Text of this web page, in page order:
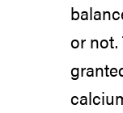
or not.